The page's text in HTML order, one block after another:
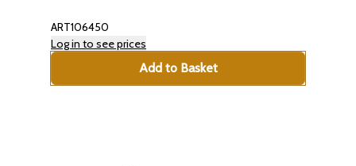
ART106450
Log in to see prices
Add to Basket